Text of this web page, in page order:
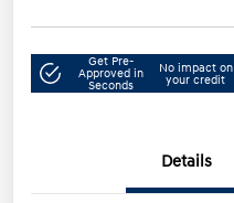
Get Pre-
Approved in
Seconds
No impact on
your credit
Details